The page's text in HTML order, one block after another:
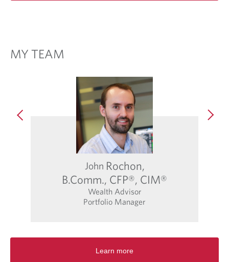
MY TEAM
John Rochon,
B.Comm., CFP®, CIM®
Wealth Advisor
Portfolio Manager
e
Learn more